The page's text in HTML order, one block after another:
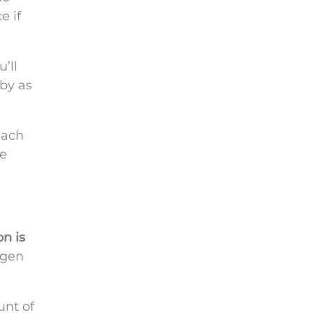
if
as
is
of